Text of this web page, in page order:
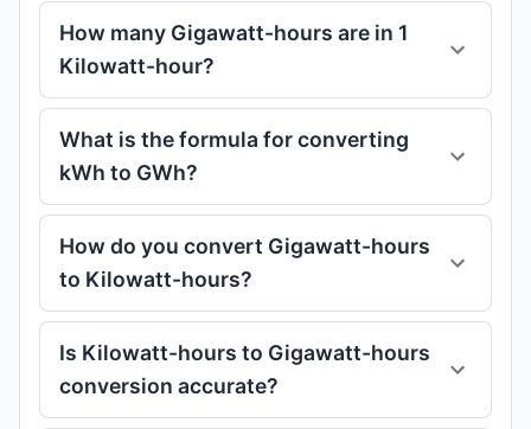
How many Gigawatt-hours are in 1
Kilowatt-hour?
What is the formula for converting
kWh to GWh?
How do you convert Gigawatt-hours
to Kilowatt-hours?
Is Kilowatt-hours to Gigawatt-hours
conversion accurate?